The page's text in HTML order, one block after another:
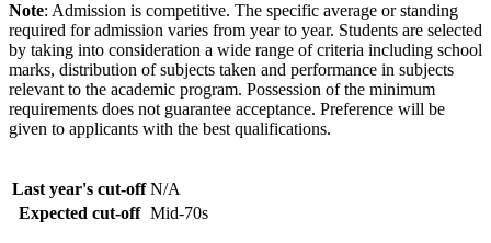
Note: Admission is competitive. The specific average or standing
required for admission varies from year to year. Students are selected
by taking into consideration a wide range of criteria including school
marks, distribution of subjects taken and performance in subjects
relevant to the academic program. Possession of the minimum
requirements does not guarantee acceptance. Preference will be
given to applicants with the best qualifications.
Last year's cut-off N/A
Expected cut-off Mid-70s